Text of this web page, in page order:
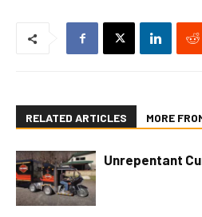
RELATED ARTICLES MORE
Unrepentant